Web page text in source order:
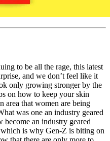
to be all the rage, this latest
and we don’t feel like it
only growing stronger by the
on how to keep your skin
area that women are being
was one an industry geared
an industry geared
is why Gen-Z is biting on